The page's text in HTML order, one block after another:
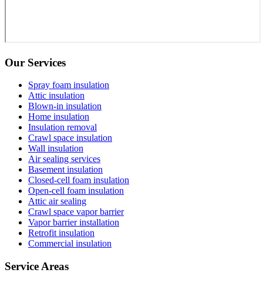
Our Services
Spray foam insulation
Attic insulation
Blown-in insulation
Home insulation
Insulation removal
Crawl space insulation
Wall insulation
Air sealing services
Basement insulation
Closed-cell foam insulation
Open-cell foam insulation
Attic air sealing
Crawl space vapor barrier
Vapor barrier installation
Retrofit insulation
Commercial insulation
Service Areas